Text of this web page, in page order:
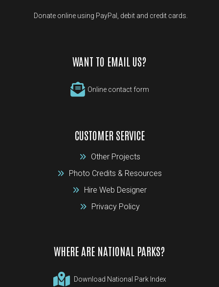
Donate online using PayPal, debit and credit cards.
WANT TO EMAIL US?
Online contact form
CUSTOMER SERVICE
Other Projects
Photo Credits & Resources
Hire Web Designer
Privacy Policy
WHERE ARE NATIONAL PARKS?
Download National Park Index